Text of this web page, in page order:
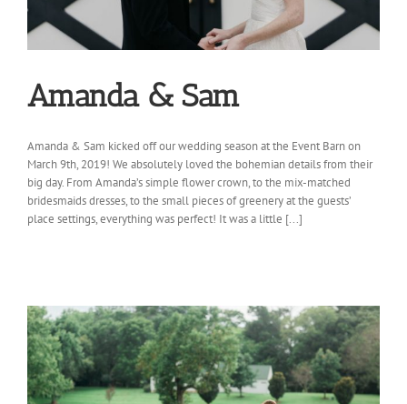
Amanda & Sam
Amanda & Sam kicked off our wedding season at the Event Barn on
March 9th, 2019! We absolutely loved the bohemian details from their
big day. From Amanda’s simple flower crown, to the mix-matched
bridesmaids dresses, to the small pieces of greenery at the guests’
place settings, everything was perfect! It was a little [...]